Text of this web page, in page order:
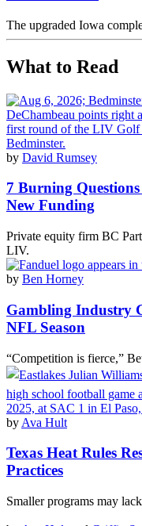
The upgraded Iowa
What to Read
by David Rumsey
7 Burning
New Funding
Private equity firm BC
LIV.
by Ben Horney
Gambling Industry
NFL Season
“Competition is fierce,”
by Ava Hult
Texas Heat Rules
Practices
Smaller programs may